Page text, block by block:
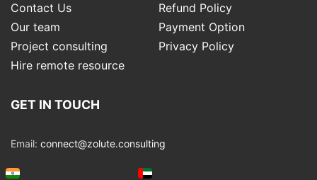
Contact Us
Refund Policy
Our team
Payment Option
Project consulting
Privacy Policy
Hire remote resource
GET IN TOUCH
Email: connect@zolute.consulting